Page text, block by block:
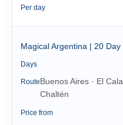
Per day
Magical Argentina | 20 Day
Days
RouteBuenos Aires · El
Chaltén
Price from